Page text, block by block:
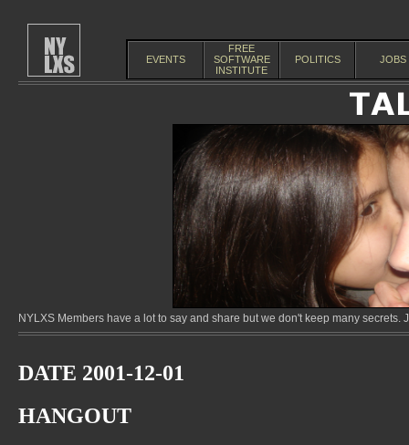
EVENTS
FREE
SOFTWARE
INSTITUTE
POLITICS JOBS
NYLXS Members have a lot to say and share but we don't keep many
DATE 2001-12-01
HANGOUT